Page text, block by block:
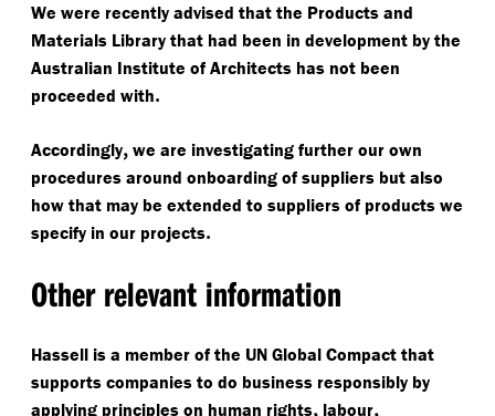
We were recently advised that the Products and
Materials Library that had been in development by the
Australian Institute of Architects has not been
proceeded with.
Accordingly, we are investigating further our own
procedures around onboarding of suppliers but also
how that may be extended to suppliers of products we
specify in our projects.
Other relevant information
Hassell is a member of the UN Global Compact that
supports companies to do business responsibly by
applying principles on human rights, labour,